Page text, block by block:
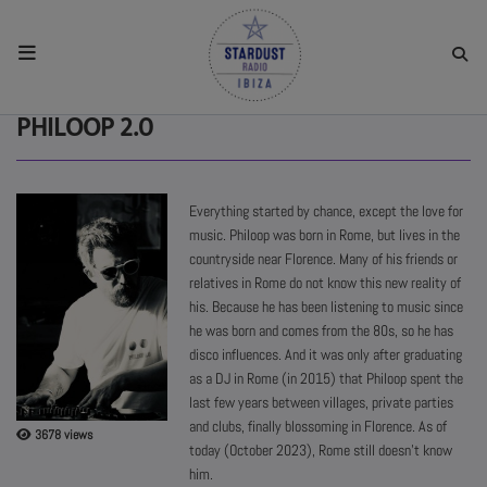
REGULAR SHOWS
UPCOMING SETS
CHAT
PHILOOP 2.0
3678 views
Everything started by chance, except the love for
music. Philoop was born in Rome, but lives in the
countryside near Florence. Many of his friends or
relatives in Rome do not know this new reality of
his. Because he has been listening to music since
he was born and comes from the 80s, so he has
disco influences. And it was only after graduating
as a DJ in Rome (in 2015) that Philoop spent the
last few years between villages, private parties
and clubs, finally blossoming in Florence. As of
today (October 2023), Rome still doesn't know
him.